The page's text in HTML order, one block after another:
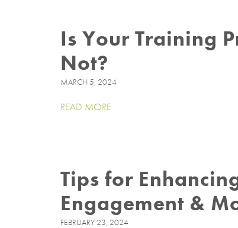
Is Your Training
Not?
MARCH 5, 2024
READ MORE
Tips for
Engagement &
FEBRUARY 23, 2024